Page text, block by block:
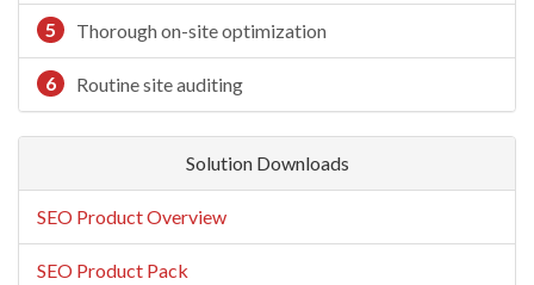
5 Thorough on-site optimization
6 Routine site auditing
Solution Downloads
SEO Product Overview
SEO Product Pack